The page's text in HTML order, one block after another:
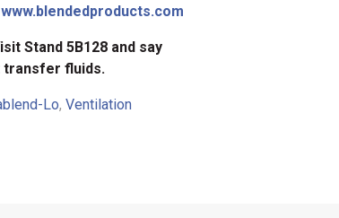
www.blendedproducts.com
Stand 5B128 and say
transfer fluids.
Lo, Ventilation